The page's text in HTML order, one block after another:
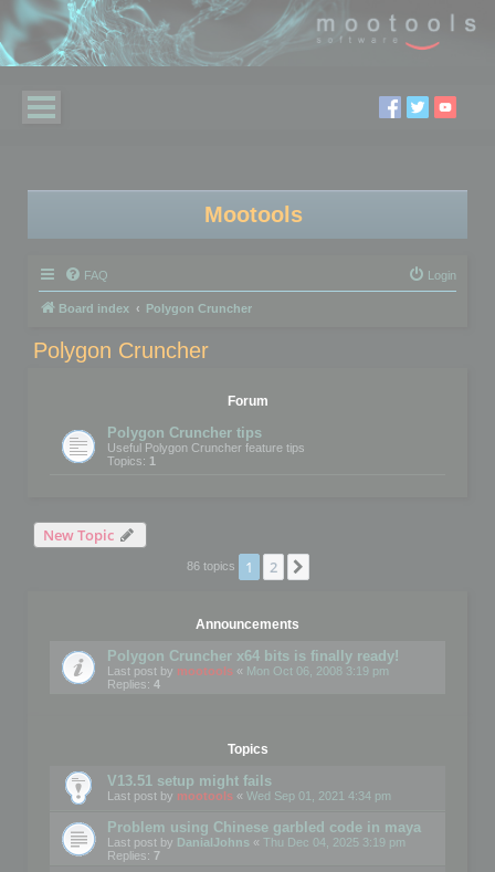
Mootools
FAQ Login
Board index Polygon Cruncher
Polygon Cruncher
Forum
Polygon Cruncher tips
Useful Polygon Cruncher feature tips
Topics: 1
New Topic
86 topics 1 2
Announcements
Polygon Cruncher x64 bits is finally ready!
Last post by mootools « Mon Oct 06, 2008 3:19 pm
Replies: 4
Topics
V13.51 setup might fails
Last post by mootools « Wed Sep 01, 2021 4:34 pm
Problem using Chinese garbled code in maya
Last post by DanialJohns « Thu Dec 04, 2025 3:19 pm
Replies: 7